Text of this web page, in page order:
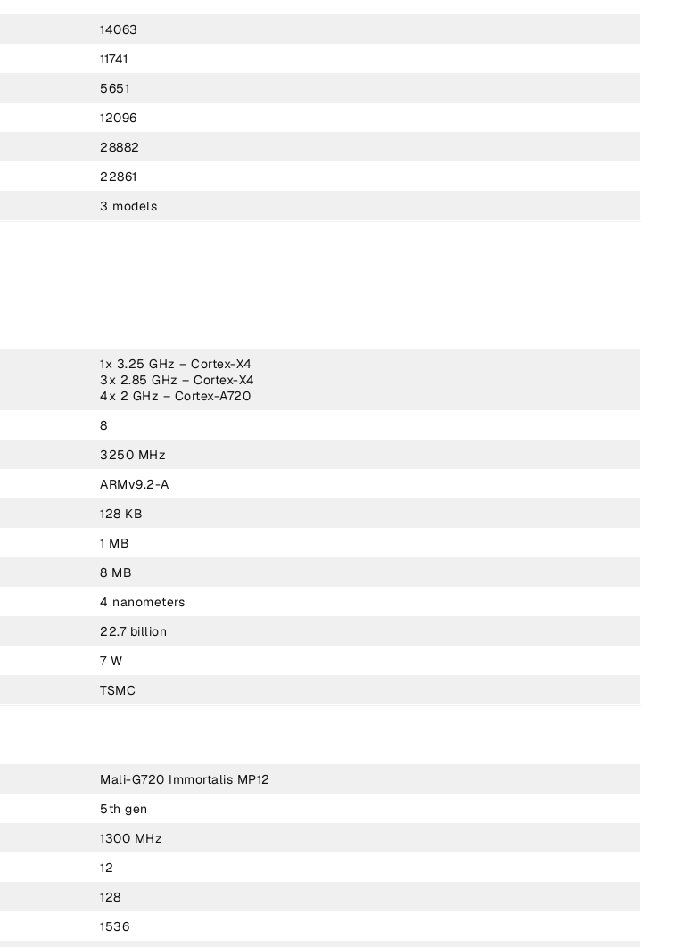
14063
11741
5651
12096
28882
22861
3 models
1x 3.25 GHz – Cortex-X4
3x 2.85 GHz – Cortex-X4
4x 2 GHz – Cortex-A720
8
3250 MHz
ARMv9.2-A
128 KB
1 MB
8 MB
4 nanometers
22.7 billion
7 W
TSMC
Mali-G720 Immortalis MP12
5th gen
1300 MHz
12
128
1536